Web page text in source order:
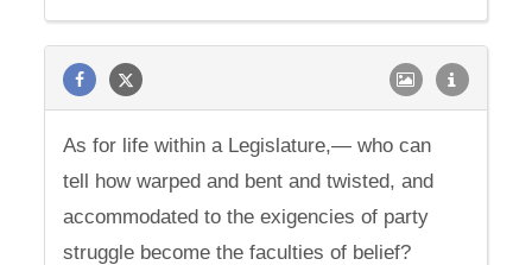
As for life within a Legislature,— who can
tell how warped and bent and twisted, and
accommodated to the exigencies of party
struggle become the faculties of belief?